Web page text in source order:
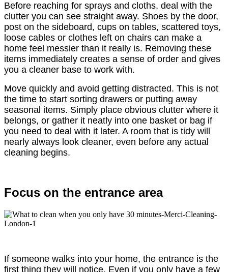
Before reaching for sprays and cloths, deal with the
clutter you can see straight away. Shoes by the door,
post on the sideboard, cups on tables, scattered toys,
loose cables or clothes left on chairs can make a
home feel messier than it really is. Removing these
items immediately creates a sense of order and gives
you a cleaner base to work with.
Move quickly and avoid getting distracted. This is not
the time to start sorting drawers or putting away
seasonal items. Simply place obvious clutter where it
belongs, or gather it neatly into one basket or bag if
you need to deal with it later. A room that is tidy will
nearly always look cleaner, even before any actual
cleaning begins.
Focus on the entrance area
If someone walks into your home, the entrance is the
first thing they will notice. Even if you only have a few